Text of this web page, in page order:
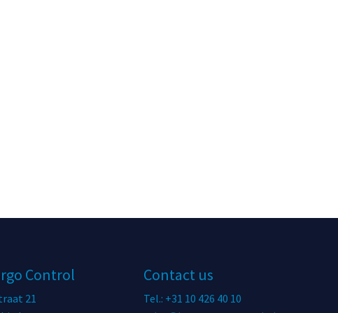
Control
21
Contact us
Tel.: +31 10 426 40 10